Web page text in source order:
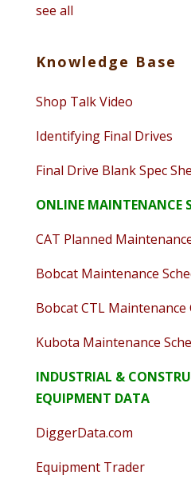
see all
Knowledge Base
Shop Talk Video
Identifying Final Drives
Final Drive Blank Spec
ONLINE MAINTENANCE
CAT Planned
Bobcat Maintenance
Bobcat CTL Maintenance
Kubota Maintenance
INDUSTRIAL &
EQUIPMENT DATA
DiggerData.com
Equipment Trader